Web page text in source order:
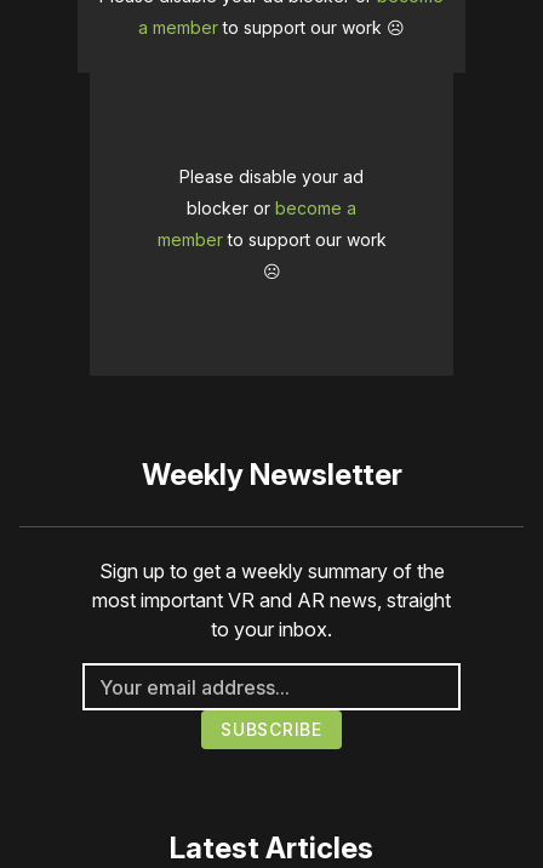
a memberto support our work ☹️
Please disable your ad
blocker or become a
memberto support our work
☹️
Weekly Newsletter
Sign up to get a weekly summary of the
most important VR and AR news, straight
to your inbox.
Latest Articles